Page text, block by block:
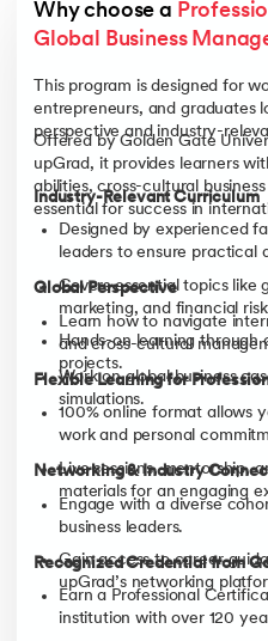
Why choose a
Global Business
This program is designed for
entrepreneurs, and graduates
perspective and industry-
Offered by Golden Gate
upGrad, it provides learners
abilities, cross-cultural
essential for success in
Industry-Relevant Curriculum
Designed by experienced
leaders to ensure practical
Covers essential topics like
marketing, and financial
Hands-on learning through
projects.
Global Perspective
Learn how to navigate
and cross-cultural
Work on global business
simulations.
Flexible Learning for
100% online format allows
work and personal
Live sessions, mentorship,
materials for an engaging
Networking & Industry
Engage with a diverse
business leaders.
Gain access to career
upGrad’s networking
Recognized Credential from
Earn a Professional
institution with over 120